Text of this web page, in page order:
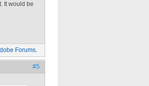
It would be
Forums.
#5